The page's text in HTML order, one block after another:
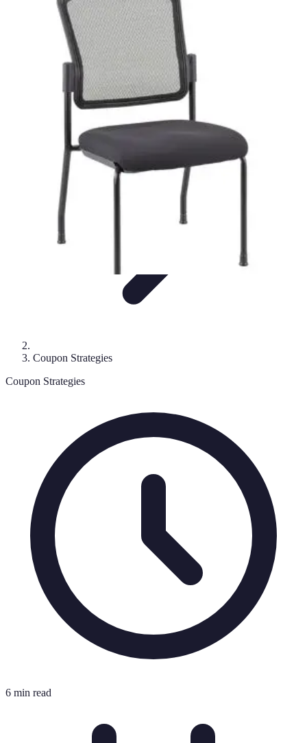
Top Coupons
Coupon Strategies Coupons Strategies
Finding
Informative Comparisons
Top Coupons
Coupon Strategies
Coupon Strategies
6 min read